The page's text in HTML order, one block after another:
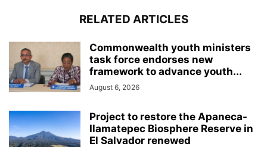
RELATED ARTICLES
Commonwealth youth ministers
task force endorses new
framework to advance youth...
August 6, 2026
Project to restore the Apaneca-
Ilamatepec Biosphere Reserve in
El Salvador renewed